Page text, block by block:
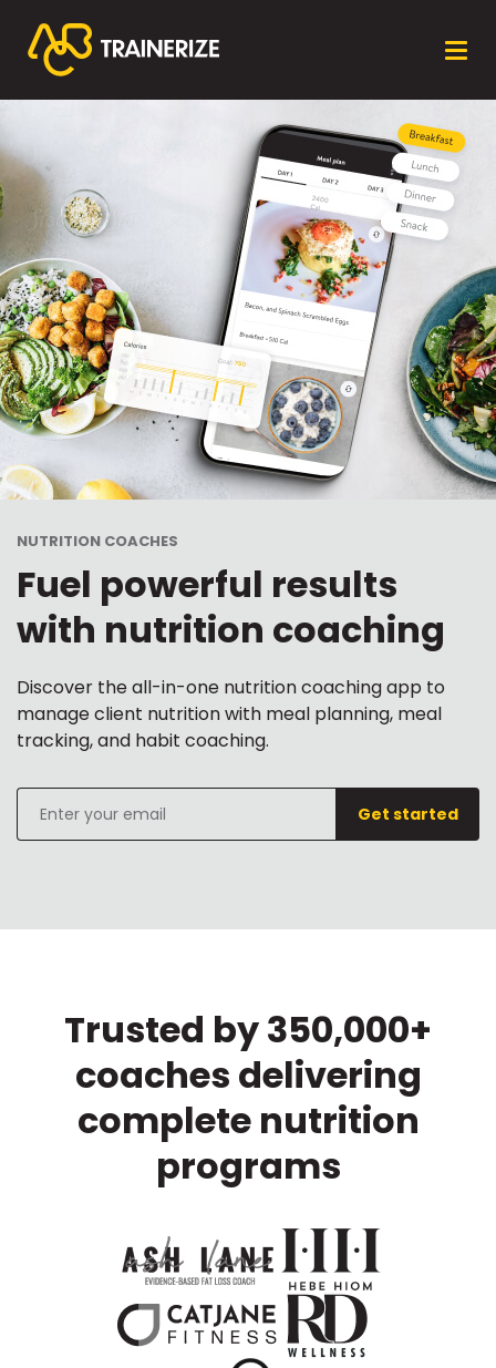
NUTRITION COACHES
Fuel powerful results
with nutrition coaching
Discover the all-in-one nutrition coaching app to
manage client nutrition with meal planning, meal
tracking, and habit coaching.
Get started
Trusted by 350,000+
coaches delivering
complete nutrition
programs